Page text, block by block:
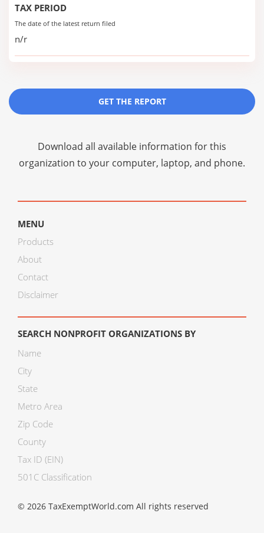
TAX PERIOD
The date of the latest return filed
n/r
GET THE REPORT
Download all available information for this
organization to your computer, laptop, and phone.
MENU
Products
About
Contact
Disclaimer
SEARCH NONPROFIT ORGANIZATIONS BY
Name
City
State
Metro Area
Zip Code
County
Tax ID (EIN)
501C Classification
© 2026 TaxExemptWorld.com All rights reserved